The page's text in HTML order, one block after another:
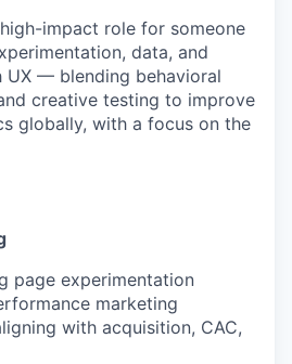
impact role for someone
data, and
UX — blending behavioral
creative testing to improve
globally, with a focus on the
page experimentation
marketing
with acquisition, CAC,